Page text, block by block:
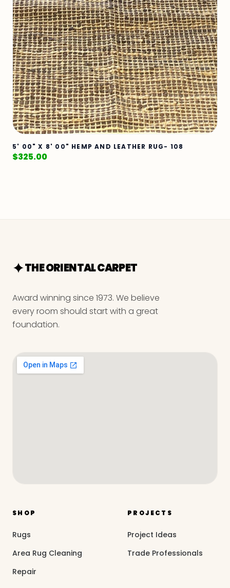
5' 00" X 8' 00" HEMP AND LEATHER RUG- 108
$325.00
THE ORIENTAL CARPET
Award winning since 1973. We believe
every room should start with a great
foundation.
SHOP
Rugs
Area Rug Cleaning
Repair
PROJECTS
Project Ideas
Trade Professionals